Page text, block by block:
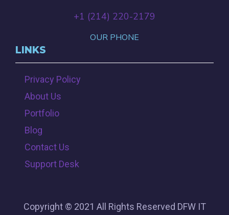
+‪1 (214) 220-2179‬
OUR PHONE
LINKS
Privacy Policy
About Us
Portfolio
Blog
Contact Us
Support Desk
Copyright © 2021 All Rights Reserved DFW IT